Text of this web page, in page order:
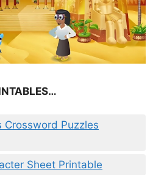
Crossword Puzzles
Sheet Printable